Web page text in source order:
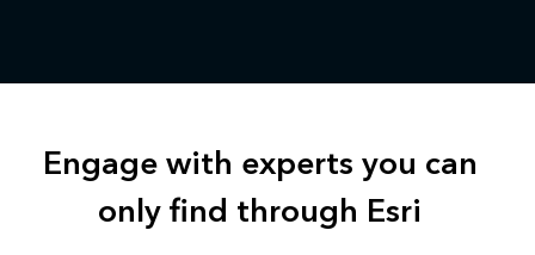
Engage with experts you can
only find through Esri